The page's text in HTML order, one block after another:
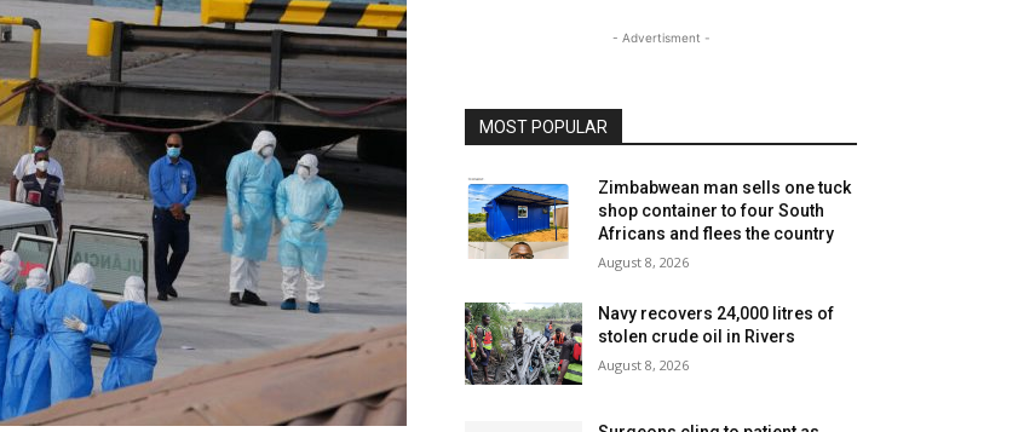
- Advertisment -
MOST POPULAR
Zimbabwean man sells one tuck
shop container to four South
Africans and flees the country
August 8, 2026
Navy recovers 24,000 litres of
stolen crude oil in Rivers
August 8, 2026